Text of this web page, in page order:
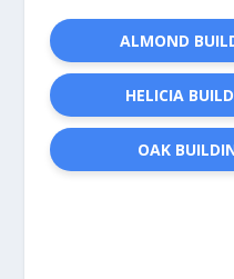
ALMOND
HELICIA
OAK